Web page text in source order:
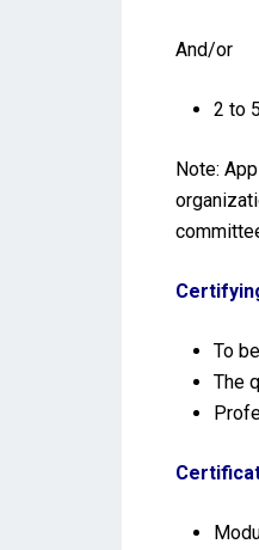
And/or
2 to
Note:
To
The